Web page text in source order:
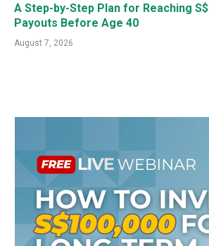
A Step-by-Step Plan for Reaching
Payouts Before Age 40
August 7, 2026